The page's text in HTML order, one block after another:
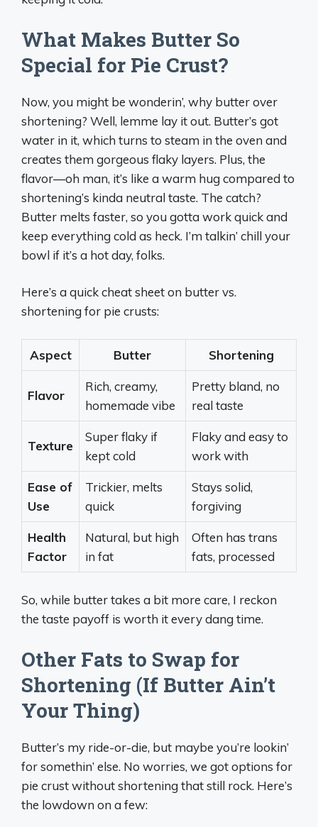
What Makes Butter So
Special for Pie Crust?
Now, you might be wonderin’, why butter over
shortening? Well, lemme lay it out. Butter’s got
water in it, which turns to steam in the oven and
creates them gorgeous flaky layers. Plus, the
flavor—oh man, it’s like a warm hug compared to
shortening’s kinda neutral taste. The catch?
Butter melts faster, so you gotta work quick and
keep everything cold as heck. I’m talkin’ chill your
bowl if it’s a hot day, folks.
Here’s a quick cheat sheet on butter vs.
shortening for pie crusts:
Aspect Butter Shortening
Flavor
Rich, creamy,
homemade vibe
Pretty bland, no
real taste
Texture
Super flaky if
kept cold
Flaky and easy to
work with
Ease of
Use
Trickier, melts
quick
Stays solid,
forgiving
Health
Factor
Natural, but high
in fat
Often has trans
fats, processed
So, while butter takes a bit more care, I reckon
the taste payoff is worth it every dang time.
Other Fats to Swap for
Shortening (If Butter Ain’t
Your Thing)
Butter’s my ride-or-die, but maybe you’re lookin’
for somethin’ else. No worries, we got options for
pie crust without shortening that still rock. Here’s
the lowdown on a few: